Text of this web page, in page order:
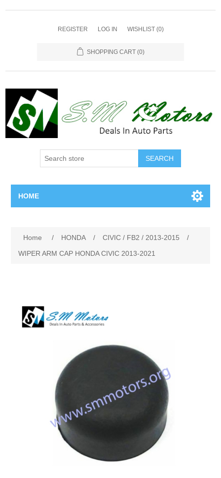
REGISTER LOG IN WISHLIST (0)
SHOPPING CART (0)
SEARCH
HOME
New Products
My Account
Contact Us
Home / HONDA / CIVIC / FB2 / 2013-2015
/
WIPER ARM CAP HONDA CIVIC 2013-2021